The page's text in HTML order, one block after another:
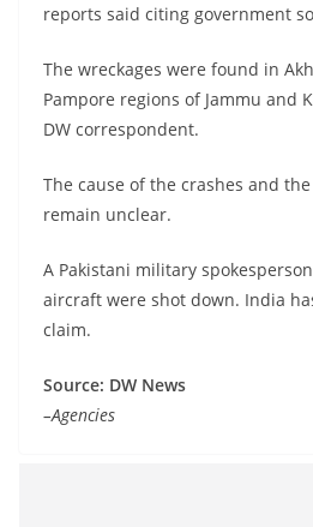
reports said citing government
The wreckages were found in
Pampore regions of Jammu and
DW correspondent.
The cause of the crashes and
remain unclear.
A Pakistani military
aircraft were shot down. India
claim.
Source: DW News
–Agencies